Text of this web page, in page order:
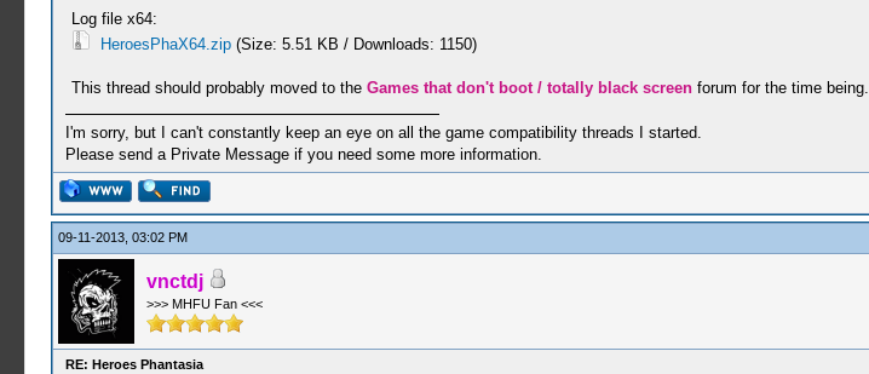
Zusatzinformation 1: c521
Zusatzinformation 2: c521c48af0fb67a2228b51e76131fadd
Zusatzinformation 3: 7c93
Log file x64:
HeroesPhaX64.zip(Size: 5.51 KB / Downloads: 1150)
This thread should probably moved to the Games that don't boot / totally black screenforum for the time being.
I'm sorry, but I can't constantly keep an eye on all the game compatibility threads I started.
Please send a Private Message if you need some more information.
09-11-2013, 03:02 PM
vnctdj
>>> MHFU Fan <<<
RE: Heroes Phantasia